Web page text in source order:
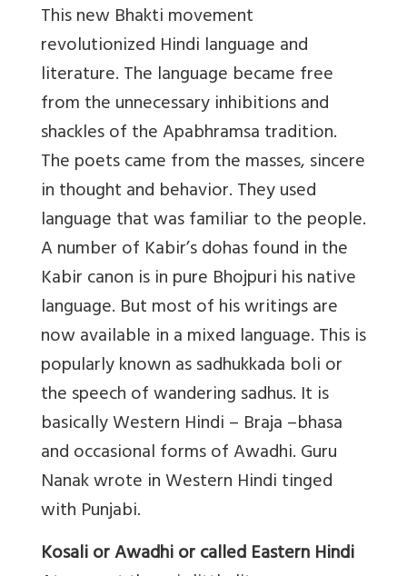
This new Bhakti movement
revolutionized Hindi language and
literature. The language became free
from the unnecessary inhibitions and
shackles of the Apabhramsa tradition.
The poets came from the masses, sincere
in thought and behavior. They used
language that was familiar to the people.
A number of Kabir’s dohas found in the
Kabir canon is in pure Bhojpuri his native
language. But most of his writings are
now available in a mixed language. This is
popularly known as sadhukkada boli or
the speech of wandering sadhus. It is
basically Western Hindi – Braja –bhasa
and occasional forms of Awadhi. Guru
Nanak wrote in Western Hindi tinged
with Punjabi.
Kosali or Awadhi or called Eastern Hindi